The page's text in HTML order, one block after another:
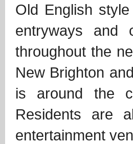
Old English
entryways and
throughout the
New Brighton
is around the
Residents are
entertainment